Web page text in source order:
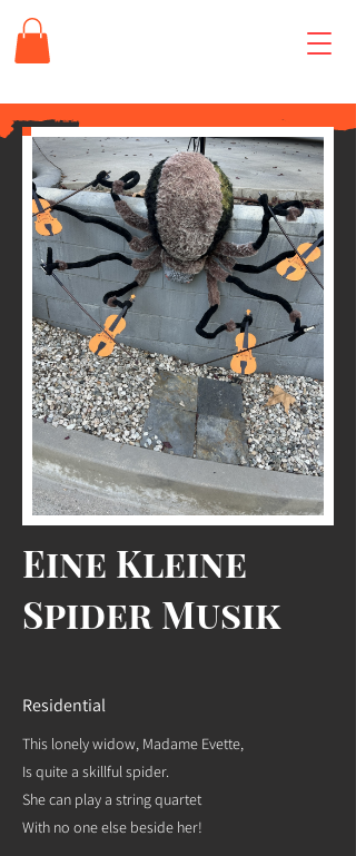
Eine Kleine
Spider Musik
Residential
This lonely widow, Madame Evette,
Is quite a skillful spider.
She can play a string quartet
With no one else beside her!